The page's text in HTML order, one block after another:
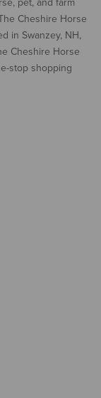
pet, and farm
Cheshire Horse
in Swanzey, NH,
Cheshire Horse
stop shopping